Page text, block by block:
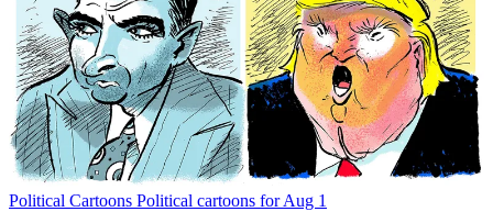
Political Cartoons Political cartoons for Aug 1